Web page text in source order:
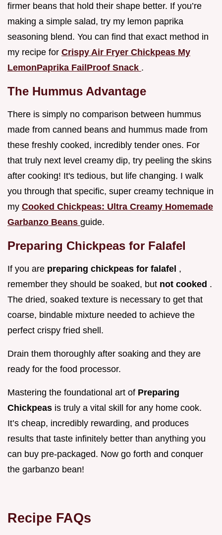
firmer beans that hold their shape better. If you’re
making a simple salad, try my lemon paprika
seasoning blend. You can find that exact method in
my recipe for Crispy Air Fryer Chickpeas My
LemonPaprika FailProof Snack .
The Hummus Advantage
There is simply no comparison between hummus
made from canned beans and hummus made from
these freshly cooked, incredibly tender ones. For
that truly next level creamy dip, try peeling the skins
after cooking! It's tedious, but life changing. I walk
you through that specific, super creamy technique in
my Cooked Chickpeas: Ultra Creamy Homemade
Garbanzo Beans guide.
Preparing Chickpeas for Falafel
If you are preparing chickpeas for falafel ,
remember they should be soaked, but not cooked .
The dried, soaked texture is necessary to get that
coarse, bindable mixture needed to achieve the
perfect crispy fried shell.
Drain them thoroughly after soaking and they are
ready for the food processor.
Mastering the foundational art of Preparing
Chickpeas is truly a vital skill for any home cook.
It’s cheap, incredibly rewarding, and produces
results that taste infinitely better than anything you
can buy pre-packaged. Now go forth and conquer
the garbanzo bean!
Recipe FAQs